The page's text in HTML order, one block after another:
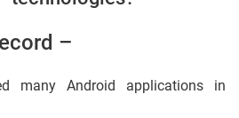
–
many Android applications in